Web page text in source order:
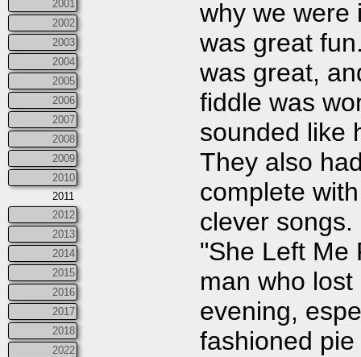
2001
2002
2003
2004
2005
2006
2007
2008
2009
2010
2011
2012
2013
2014
2015
2016
2017
2018
2022
why we were
was great
was great,
fiddle was
sounded like
They also
complete
clever
"She Left Me
man who
evening,
fashioned